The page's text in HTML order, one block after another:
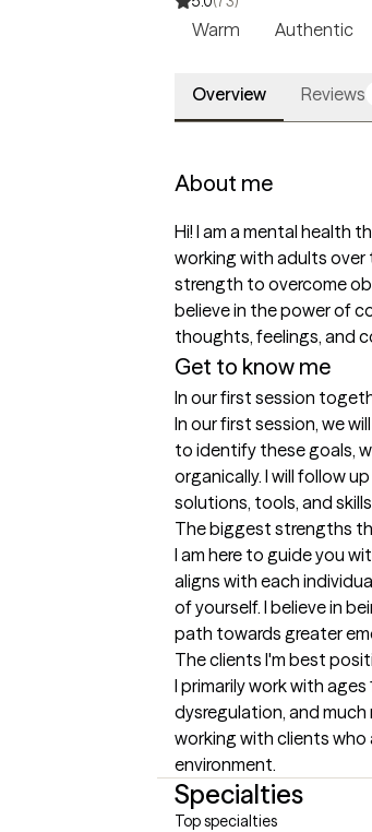
Warm Authentic
Overview Reviews
About me
Hi! I am a mental health
working with adults over
strength to overcome
believe in the power of
thoughts, feelings, and
Get to know me
In our first session
In our first session, we
to identify these goals,
organically. I will follow
solutions, tools, and
The biggest strengths
I am here to guide you
aligns with each
of yourself. I believe in
path towards greater
The clients I'm best
I primarily work with
dysregulation, and much
working with clients
environment.
Specialties
Top specialties